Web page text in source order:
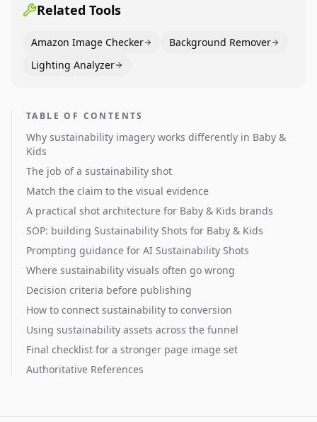
Related Tools
Amazon Image Checker
Background Remover
Lighting Analyzer
TABLE OF CONTENTS
Why sustainability imagery works differently in Baby &
Kids
The job of a sustainability shot
Match the claim to the visual evidence
A practical shot architecture for Baby & Kids brands
SOP: building Sustainability Shots for Baby & Kids
Prompting guidance for AI Sustainability Shots
Where sustainability visuals often go wrong
Decision criteria before publishing
How to connect sustainability to conversion
Using sustainability assets across the funnel
Final checklist for a stronger page image set
Authoritative References